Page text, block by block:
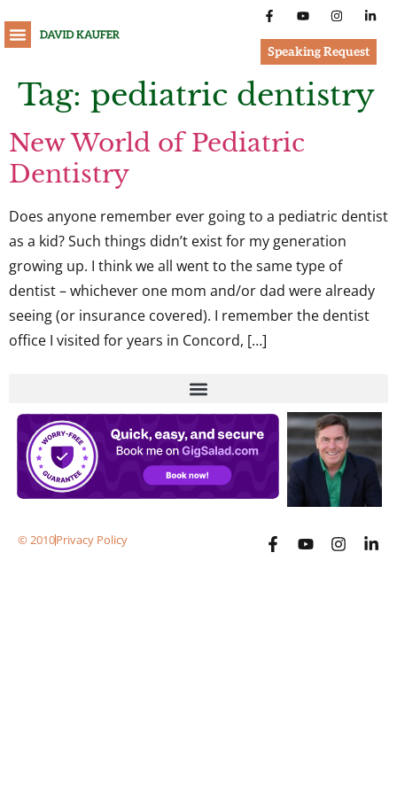
Speaking Request
Tag: pediatric dentistry
New World of Pediatric
Dentistry
Does anyone remember ever going to a pediatric dentist
as a kid? Such things didn’t exist for my generation
growing up. I think we all went to the same type of
dentist – whichever one mom and/or dad were already
seeing (or insurance covered). I remember the dentist
office I visited for years in Concord, […]
© 2010Privacy Policy